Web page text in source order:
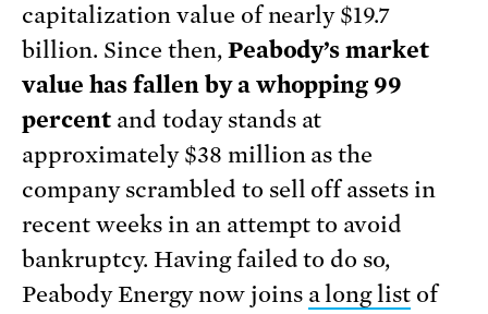
capitalization value of nearly $19.7
billion. Since then, Peabody’s market
value has fallen by a whopping 99
percentand today stands at
approximately $38 million as the
company scrambled to sell off assets in
recent weeks in an attempt to avoid
bankruptcy. Having failed to do so,
Peabody Energy now joins a long list of